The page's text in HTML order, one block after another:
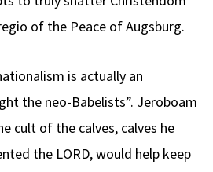
of the Peace of Augsburg.
is actually an
the neo-Babelists”. Jeroboam
cult of the calves, calves he
the LORD, would help keep